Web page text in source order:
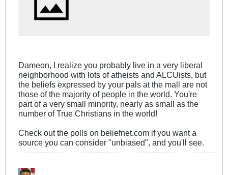
Dameon, I realize you probably live in a very liberal
neighborhood with lots of atheists and ALCUists, but
the beliefs expressed by your pals at the mall are not
those of the majority of people in the world. You're
part of a very small minority, nearly as small as the
number of True Christians in the world!
Check out the polls on beliefnet.com if you want a
source you can consider "unbiased", and you'll see.